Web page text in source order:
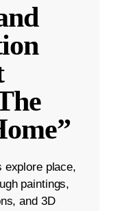
explore place,
paintings,
and 3D